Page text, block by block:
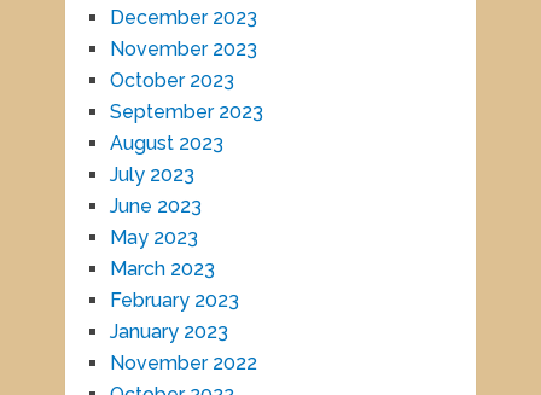
December 2023
November 2023
October 2023
September 2023
August 2023
July 2023
June 2023
May 2023
March 2023
February 2023
January 2023
November 2022